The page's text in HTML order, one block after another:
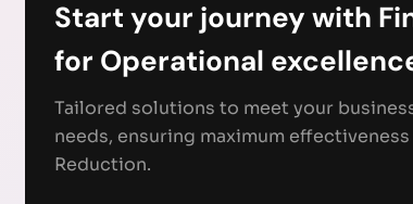
Start your journey with
for Operational
Tailored solutions to meet your
needs, ensuring maximum
Reduction.